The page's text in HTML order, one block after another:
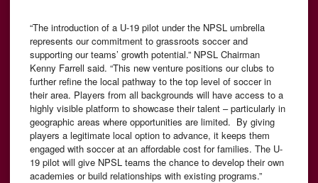
“The introduction of a U-19 pilot under the NPSL umbrella
represents our commitment to grassroots soccer and
supporting our teams’ growth potential.” NPSL Chairman
Kenny Farrell said. “This new venture positions our clubs to
further refine the local pathway to the top level of soccer in
their area. Players from all backgrounds will have access to a
highly visible platform to showcase their talent – particularly in
geographic areas where opportunities are limited. By giving
players a legitimate local option to advance, it keeps them
engaged with soccer at an affordable cost for families. The U-
19 pilot will give NPSL teams the chance to develop their own
academies or build relationships with existing programs.”